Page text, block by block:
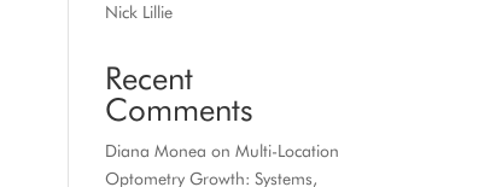
Nick Lillie
Recent
Comments
Diana Monea onMulti-Location
Optometry Growth: Systems,